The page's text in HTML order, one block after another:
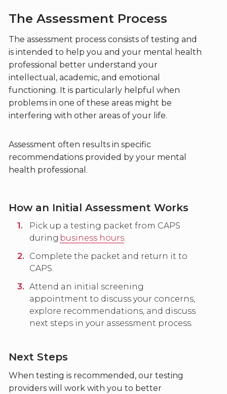
The Assessment Process
The assessment process consists of testing and
is intended to help you and your mental health
professional better understand your
intellectual, academic, and emotional
functioning. It is particularly helpful when
problems in one of these areas might be
interfering with other areas of your life.
Assessment often results in specific
recommendations provided by your mental
health professional.
How an Initial Assessment Works
Pick up a testing packet from CAPS
during business hours.
Complete the packet and return it to
CAPS.
Attend an initial screening
appointment to discuss your concerns,
explore recommendations, and discuss
next steps in your assessment process.
Next Steps
When testing is recommended, our testing
providers will work with you to better